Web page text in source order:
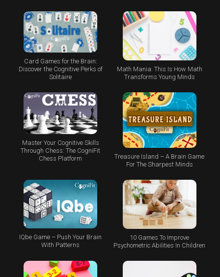
Card Games for the Brain:
Discover the Cognitive Perks of
Solitaire
Math Mania: This Is How Math
Transforms Young Minds
Master Your Cognitive Skills
Through Chess: The CogniFit
Chess Platform
Treasure Island – A Brain Game
For The Sharpest Minds
IQbe Game – Push Your Brain
With Patterns
10 Games To Improve
Psychometric Abilities In Children